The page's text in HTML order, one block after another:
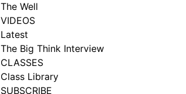
The Well
VIDEOS
Latest
The Big Think Interview
CLASSES
Class Library
SUBSCRIBE